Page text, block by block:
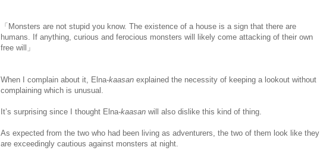
「Monsters are not stupid you know. The existence of a house is a sign that there are
humans. If anything, curious and ferocious monsters will likely come attacking of their own
free will」
When I complain about it, Elna-kaasan explained the necessity of keeping a lookout without
complaining which is unusual.
It’s surprising since I thought Elna-kaasan will also dislike this kind of thing.
As expected from the two who had been living as adventurers, the two of them look like they
are exceedingly cautious against monsters at night.